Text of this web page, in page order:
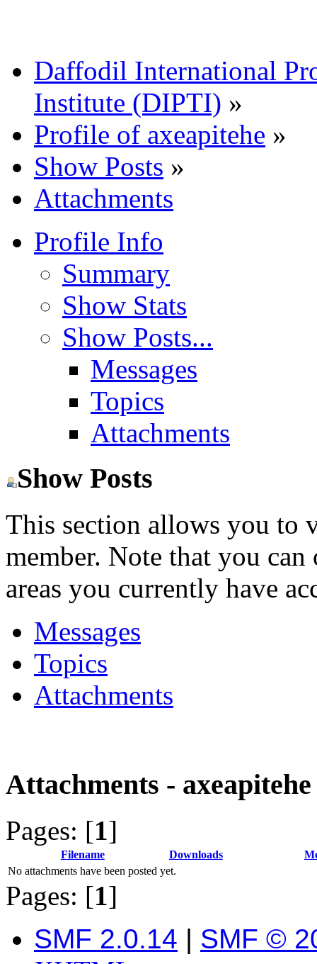
Daffodil International
Institute (DIPTI) »
Profile of axeapitehe »
Show Posts »
Attachments
Profile Info
Summary
Show Stats
Show Posts...
Messages
Topics
Attachments
Show Posts
This section allows you to
member. Note that you can
areas you currently have
Messages
Topics
Attachments
Attachments - axeapitehe
Pages: [1]
Filename Downloads
No attachments have been posted yet.
Pages: [1]
SMF 2.0.14 | SMF ©